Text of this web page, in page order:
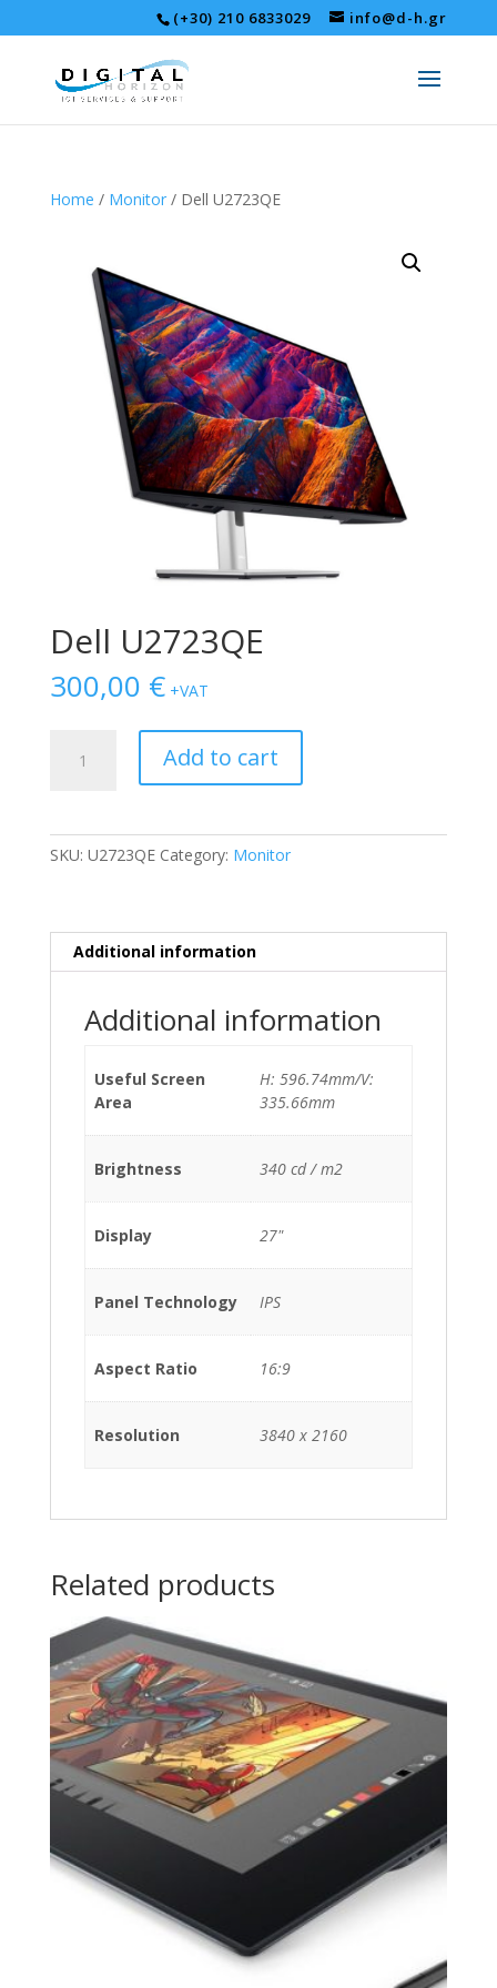
(+30) 210 6833029 info@d-h.gr
Home / Monitor/ Dell U2723QE
Dell U2723QE
300,00 € +VAT
U2723QE
Add to cart
SKU: U2723QE Category: Monitor
Additional information
Additional information
Useful Screen
Area
H: 596.74mm/V:
335.66mm
Brightness 340 cd / m2
Display 27"
Panel Technology IPS
Aspect Ratio 16:9
Resolution 3840 x 2160
Related products